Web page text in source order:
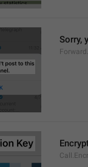
Sorry,